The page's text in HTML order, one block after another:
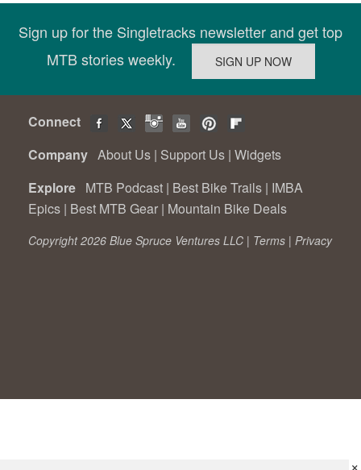
Sign up for the Singletracks newsletter and get top
MTB stories weekly.
Connect
Company About Us | Support Us | Widgets
Explore MTB Podcast | Best Bike Trails | IMBA
Epics | Best MTB Gear | Mountain Bike Deals
Copyright 2026 Blue Spruce Ventures LLC | Terms | Privacy
×